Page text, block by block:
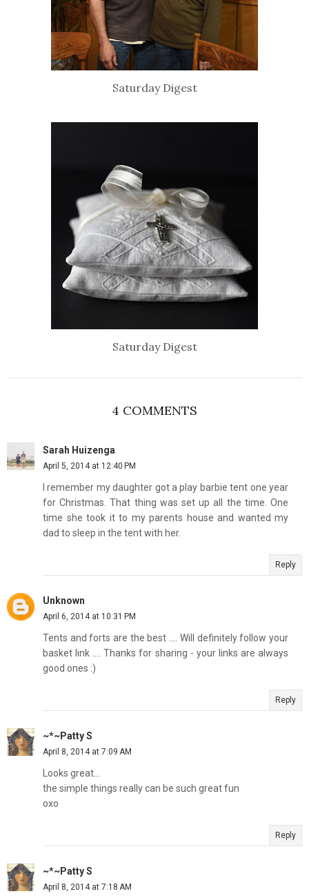
Saturday Digest
Saturday Digest
4 COMMENTS
Sarah Huizenga
April 5, 2014 at 12:40 PM
I remember my daughter got a play barbie tent one year
for Christmas. That thing was set up all the time. One
time she took it to my parents house and wanted my
dad to sleep in the tent with her.
Reply
Unknown
April 6, 2014 at 10:31 PM
Tents and forts are the best .... Will definitely follow your
basket link .... Thanks for sharing - your links are always
good ones :)
Reply
~*~Patty S
April 8, 2014 at 7:09 AM
Looks great...
the simple things really can be such great fun
oxo
Reply
~*~Patty S
April 8, 2014 at 7:18 AM